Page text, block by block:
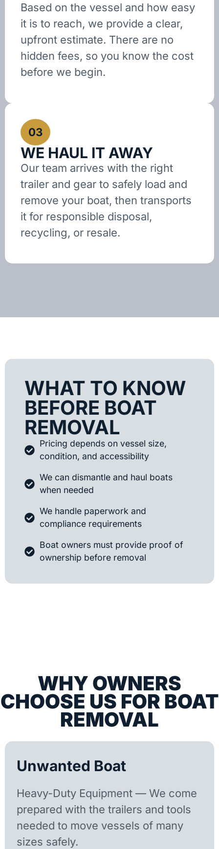
Based on the vessel and how easy
it is to reach, we provide a clear,
upfront estimate. There are no
hidden fees, so you know the cost
before we begin.
03
WE HAUL IT AWAY
Our team arrives with the right
trailer and gear to safely load and
remove your boat, then transports
it for responsible disposal,
recycling, or resale.
WHAT TO KNOW
BEFORE BOAT
REMOVAL
Pricing depends on vessel size,
condition, and accessibility
We can dismantle and haul boats
when needed
We handle paperwork and
compliance requirements
Boat owners must provide proof of
ownership before removal
WHY OWNERS
CHOOSE US FOR BOAT
REMOVAL
Unwanted Boat
Heavy-Duty Equipment — We come
prepared with the trailers and tools
needed to move vessels of many
sizes safely.